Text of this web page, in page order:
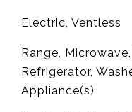
Electric, Ventless
Range,
Refrigerator,
Appliance(s)